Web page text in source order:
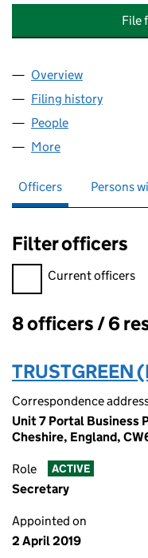
File
Company
Overview
Filing history
People
More
Officers Persons
Filter officers
Filter officers, selecting
Current officers
Officers:
8 officers / 6
TRUSTGREEN
Correspondence
Unit 7 Portal Business
Cheshire, England,
Role ACTIVE
Secretary
Appointed on
2 April 2019